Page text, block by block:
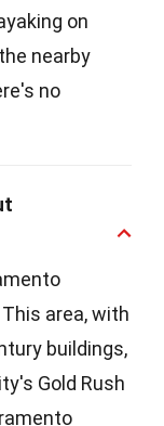
on
nearby
no
area, with
buildings,
Gold Rush